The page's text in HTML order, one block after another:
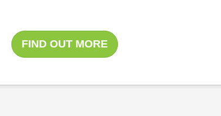
FIND OUT MORE